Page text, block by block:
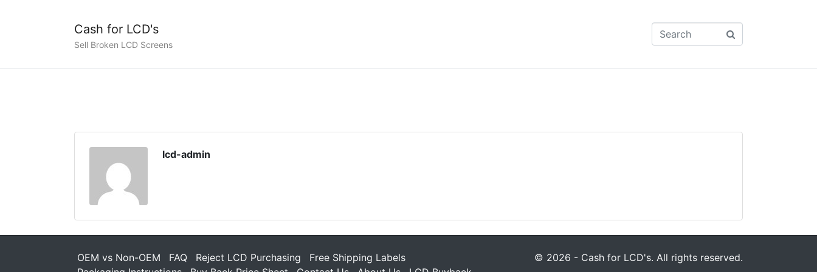
Cash for LCD's
Sell Broken LCD Screens
lcd-admin
OEM vs Non-OEM FAQ Reject LCD Purchasing
Free Shipping Labels
© 2026 - Cash for LCD's. All rights reserved.